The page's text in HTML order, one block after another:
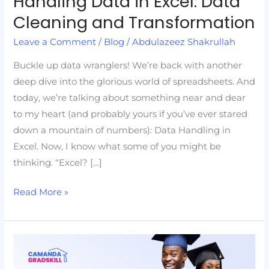
Cleaning and Transformation
Leave a Comment / Blog /Abdulazeez Shakrullah
Buckle up data wranglers! We’re back with another
deep dive into the glorious world of spreadsheets. And
today, we’re talking about something near and dear
to my heart (and probably yours if you’ve ever stared
down a mountain of numbers): Data Handling in
Excel. Now, I know what some of you might be
thinking. “Excel? […]
Data
in
Excel:
Data
Cleaning
and
Transformation
Read More »
GradSkill